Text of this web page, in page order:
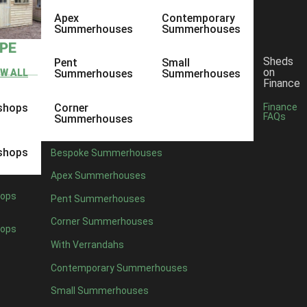
ALL
Apex
Summerhouses
Pent
Summerhouses
Corner
Summerhouses
Contemporary
Summerhouses
Small
Summerhouses
Bespoke Summerhouses
Apex Summerhouses
Pent Summerhouses
Corner Summerhouses
With Verrandahs
Contemporary Summerhouses
Small Summerhouses
Sheds
on
Finance
Finance
FAQs